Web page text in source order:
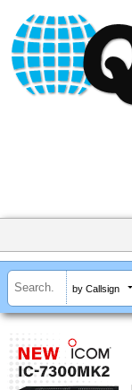
by Callsign